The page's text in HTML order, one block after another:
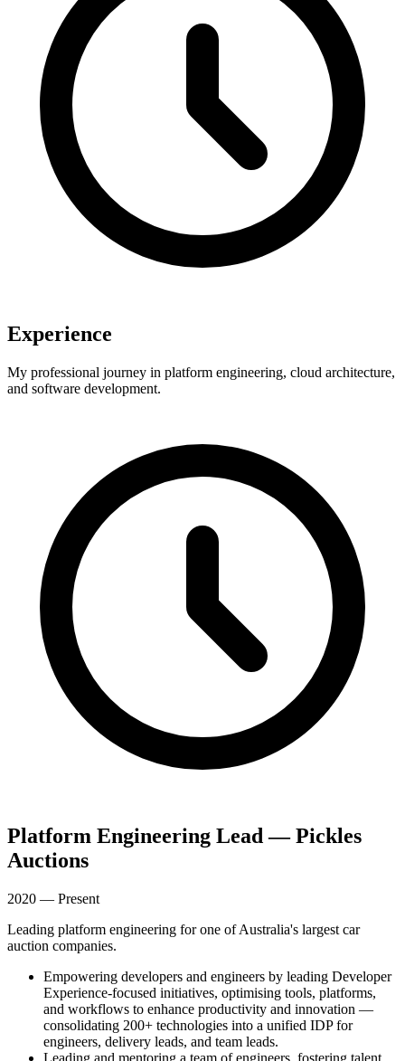
Experience
My professional journey in platform engineering, cloud architecture,
and software development.
Platform Engineering Lead — Pickles
Auctions
2020 — Present
Leading platform engineering for one of Australia's largest car
auction companies.
Empowering developers and engineers by leading Developer
Experience-focused initiatives, optimising tools, platforms,
and workflows to enhance productivity and innovation —
consolidating 200+ technologies into a unified IDP for
engineers, delivery leads, and team leads.
Leading and mentoring a team of engineers, fostering talent,